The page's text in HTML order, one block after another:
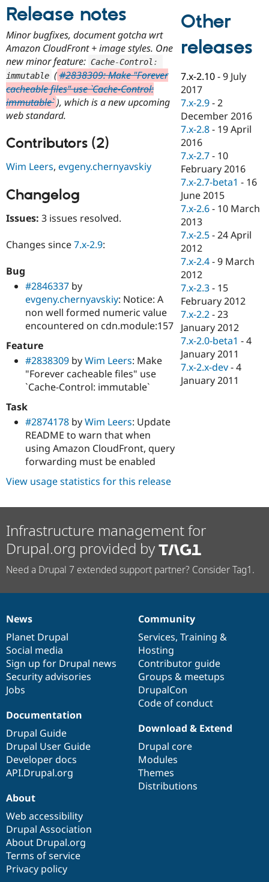
Drupal for
eCommerce
Drupal for
Drupal for
Healthcare
Drupal for
Drupal for
Drupal for
Tourism
Guide
API
Modules
Themes
Site
Issue
Security
Find
Drupal
Jobs /
Forum
Slack
Newsletters
Become a
Become a
Sustaining
Drupal
Release notes
Minor bugfixes, document gotcha wrt
Amazon CloudFront + image styles. One
new minor feature: Cache-Control :
immutable (#2838309: Make "Forever
cacheable files" use `Cache-Control:
immutable`), which is a new upcoming
web standard.
Contributors (2)
Wim Leers, evgeny.chernyavskiy
Changelog
Issues: 3 issues resolved.
Changes since7.x-2.9:
Bug
#2846337 by
evgeny.chernyavskiy: Notice: A
non well formed numeric value
encountered on cdn.module:157
Feature
#2838309 byWim Leers: Make
"Forever cacheable files" use
`Cache-Control: immutable`
Task
#2874178 byWim Leers: Update
README to warn that when
using Amazon CloudFront, query
forwarding must be enabled
Other
releases
7.x-2.10 -9 July
2017
7.x-2.9 -2
December 2016
7.x-2.8 - 19 April
2016
7.x-2.7 - 10
February 2016
7.x-2.7-beta1 - 16
June 2015
7.x-2.6 - 10 March
2013
7.x-2.5 -24 April
2012
7.x-2.4 -9 March
2012
7.x-2.3 - 15
February 2012
7.x-2.2 -23
January 2012
7.x-2.0-beta1 -4
January 2011
7.x-2.x-dev -4
January 2011
View usage statistics for this release
Infrastructure management for
Drupal.org provided by
Need a Drupal 7 extended support partner? Consider Tag1.
News
items
News
Planet Drupal
Social media
Sign up for Drupal news
Security advisories
Jobs
Our
community
Community
Services, Training &
Hosting
Contributor guide
Groups & meetups
DrupalCon
Code of conduct
Documentation
Documentation
Drupal Guide
Drupal User Guide
Developer docs
API.Drupal.org
Drupal
code
base
Download & Extend
Drupal core
Modules
Themes
Distributions
Governance
of
community
About
Web accessibility
Drupal Association
About Drupal.org
Terms of service
Privacy policy